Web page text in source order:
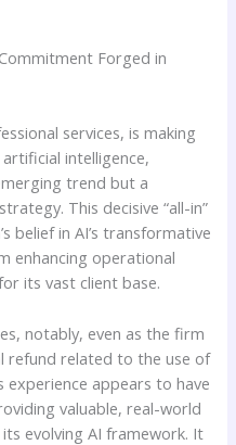
Forged in
services, is making
intelligence,
trend but a
This decisive “all-in”
belief in AI’s transformative
enhancing operational
its vast client base.
notably, even as the firm
refund related to the use of
appears to have
valuable, real-world
evolving AI framework. It